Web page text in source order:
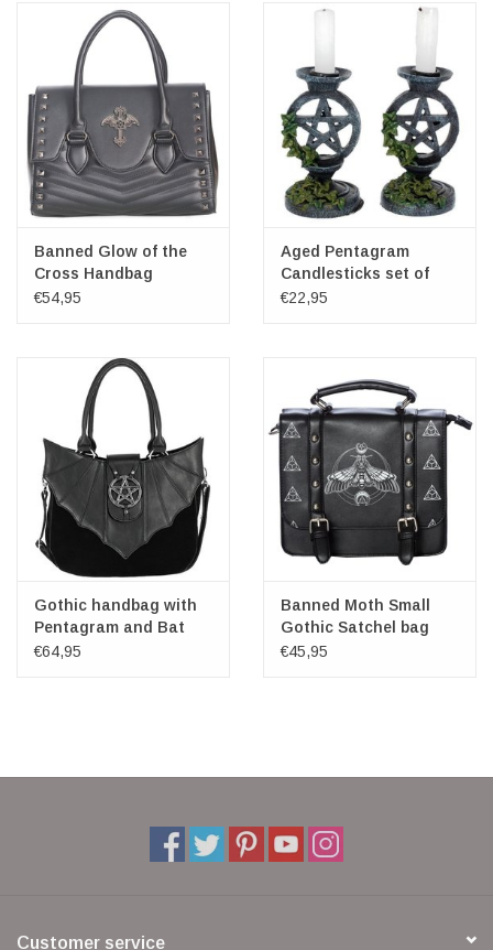
Banned Glow of the
Cross Handbag
€54,95
Aged Pentagram
Candlesticks set of
2.pcs.
€22,95
Gothic handbag with
Pentagram and Bat
wings
€64,95
Banned Moth Small
Gothic Satchel bag
€45,95
Customer service